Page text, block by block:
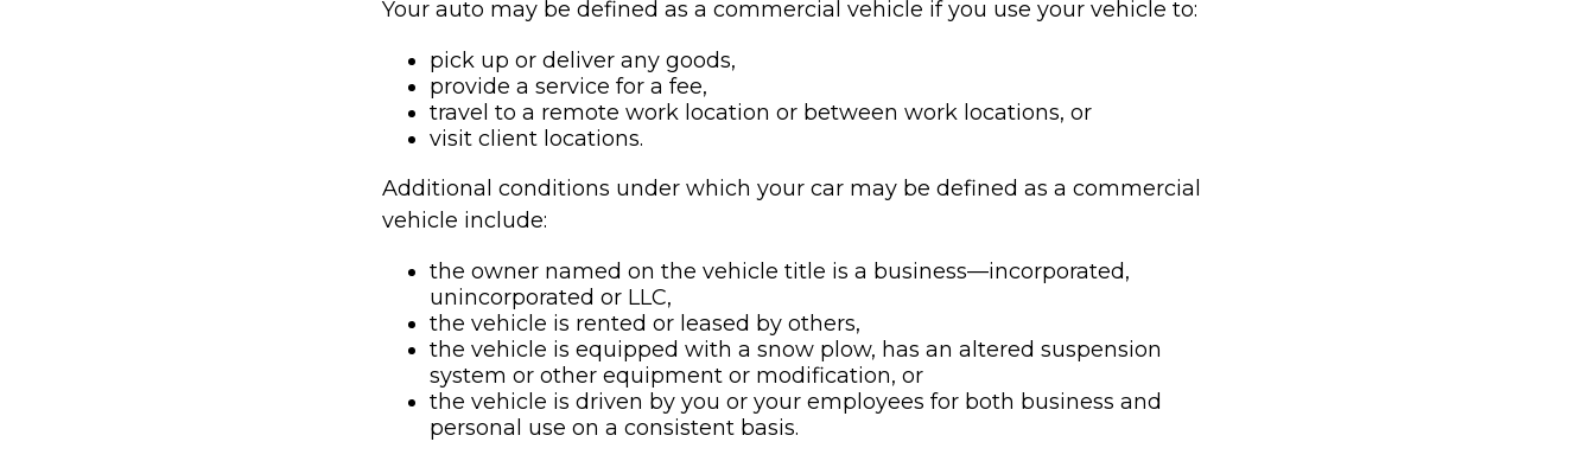
Your auto may be defined as a commercial vehicle if you use your vehicle to:
pick up or deliver any goods,
provide a service for a fee,
travel to a remote work location or between work locations, or
visit client locations.
Additional conditions under which your car may be defined as a commercial
vehicle include:
the owner named on the vehicle title is a business—incorporated,
unincorporated or LLC,
the vehicle is rented or leased by others,
the vehicle is equipped with a snow plow, has an altered suspension
system or other equipment or modification, or
the vehicle is driven by you or your employees for both business and
personal use on a consistent basis.